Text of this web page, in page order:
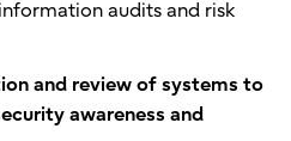
audits and risk
and review of systems to
awareness and